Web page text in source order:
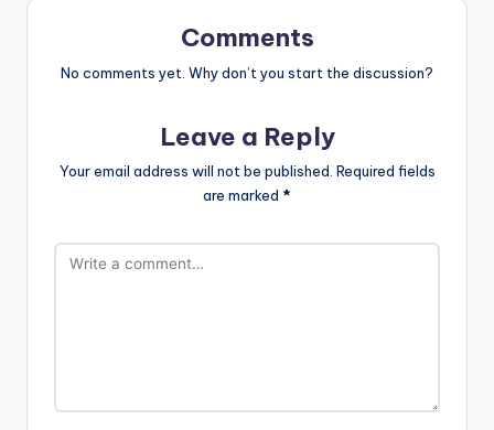
Comments
No comments yet. Why don’t you start the discussion?
Leave a Reply
Your email address will not be published. Required fields
are marked *